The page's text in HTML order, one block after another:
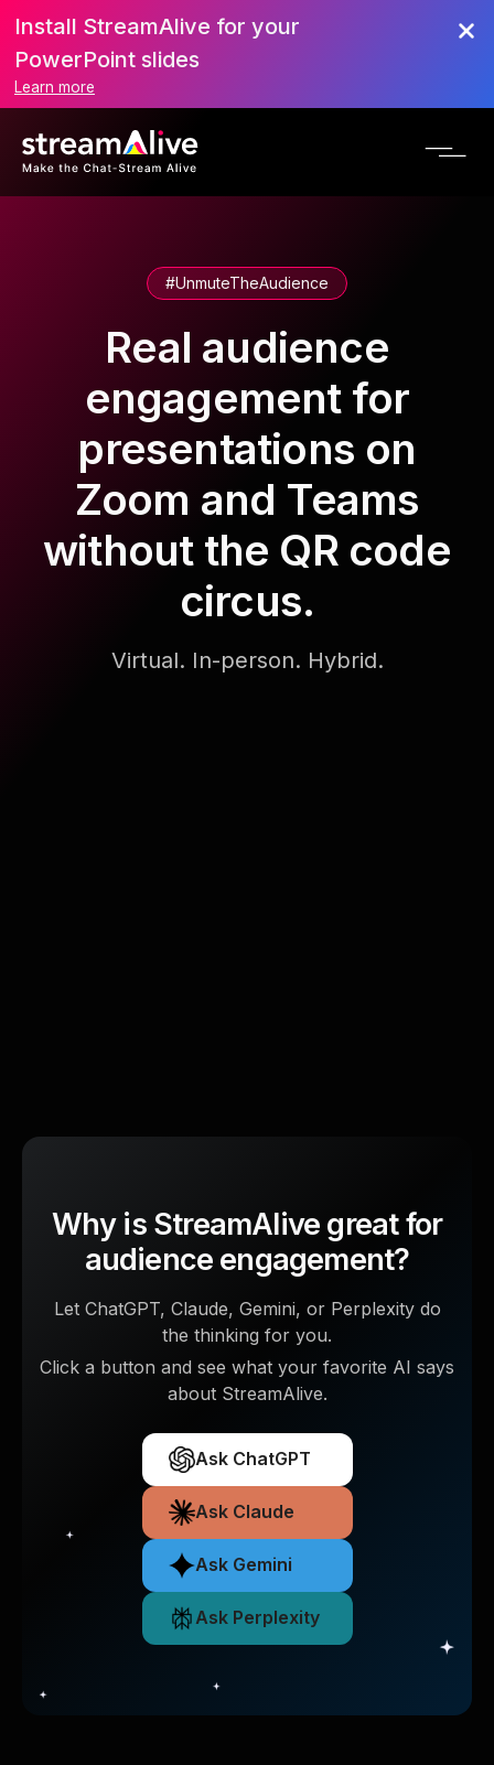
Install StreamAlive for your
PowerPoint slides
Learn more
#UnmuteTheAudience
Real audience
engagement for
presentations on
Zoom and Teams
without the QR code
circus.
Virtual. In-person. Hybrid.
Why is StreamAlive great for
audience engagement?
Let ChatGPT, Claude, Gemini, or Perplexity do
the thinking for you.
Click a button and see what your favorite AI says
about StreamAlive.
Ask ChatGPT
Ask Claude
Ask Gemini
Ask Perplexity